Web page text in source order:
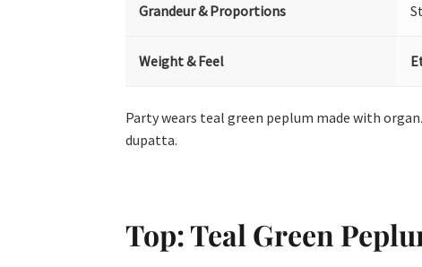
Grandeur & Proportions
Weight & Feel
Party wears teal green peplum made with
dupatta.
Top: Teal Green